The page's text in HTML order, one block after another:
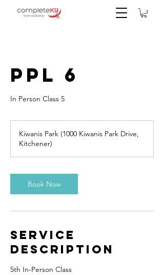
PPL 6
In Person Class 5
Kiwanis Park (1000 Kiwanis Park Drive,
Kitchener)
Book Now
Service
Description
5th In-Person Class